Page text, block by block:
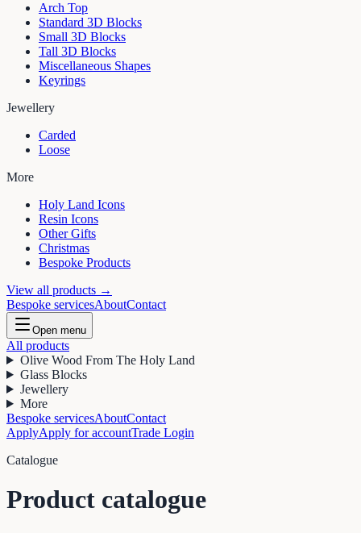
Arch Top
Standard 3D Blocks
Small 3D Blocks
Tall 3D Blocks
Miscellaneous Shapes
Keyrings
Jewellery
Carded
Loose
More
Holy Land Icons
Resin Icons
Other Gifts
Christmas
Bespoke Products
View all products →
Bespoke servicesAboutContact
Open menu
All products
Olive Wood From The Holy Land
Glass Blocks
Jewellery
More
Bespoke servicesAboutContact
ApplyApply for accountTrade Login
Catalogue
Product catalogue